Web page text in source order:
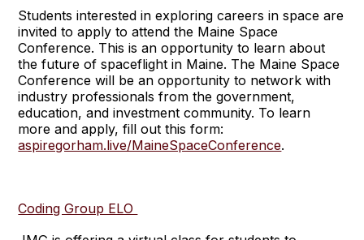
Students interested in exploring careers in space are
invited to apply to attend the Maine Space
Conference. This is an opportunity to learn about
the future of spaceflight in Maine. The Maine Space
Conference will be an opportunity to network with
industry professionals from the government,
education, and investment community. To learn
more and apply, fill out this form:
aspiregorham.live/MaineSpaceConference.
Coding Group ELO